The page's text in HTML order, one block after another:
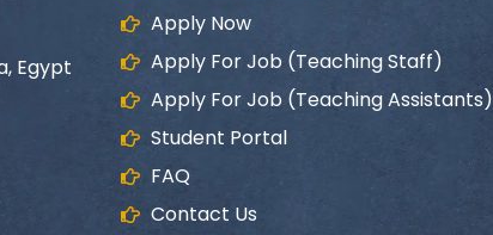
Egypt
Apply Now
Apply For Job (Teaching Staff)
Apply For Job (Teaching Assistants)
Student Portal
FAQ
Contact Us